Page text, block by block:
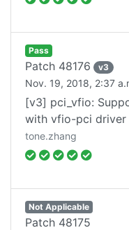
Pass
Patch 48176 v3
Nov. 19, 2018, 2:37
[v3] pci_vfio:
with vfio-pci driver
tone.zhang
Not Applicable
Patch 48175